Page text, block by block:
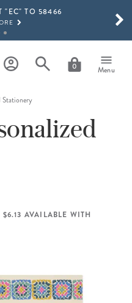
"EC" TO 58466
COLLECTION IS HERE!
0 Menu
RESULTS
Stationery
AVAILABLE WITH